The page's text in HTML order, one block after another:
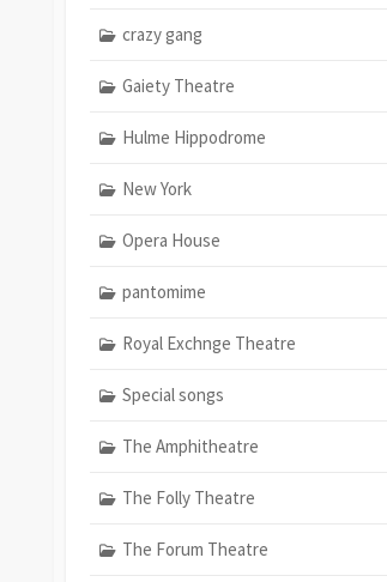
crazy gang
Gaiety Theatre
Hulme Hippodrome
New York
Opera House
pantomime
Royal Exchnge Theatre
Special songs
The Amphitheatre
The Folly Theatre
The Forum Theatre